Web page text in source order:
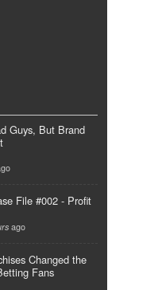
Guys, But Brand
File #002 - Profit
ago
Changed the
Fans